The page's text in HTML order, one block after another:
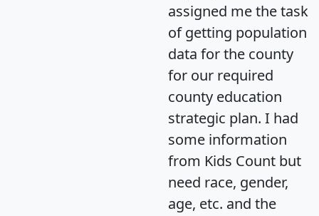
assigned me the task
of getting population
data for the county
for our required
county education
strategic plan. I had
some information
from Kids Count but
need race, gender,
age, etc. and the